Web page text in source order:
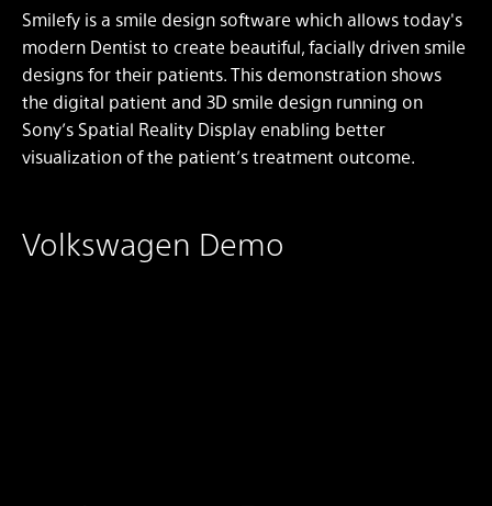
Smilefy is a smile design software which allows today's
modern Dentist to create beautiful, facially driven smile
designs for their patients. This demonstration shows
the digital patient and 3D smile design running on
Sony’s Spatial Reality Display enabling better
visualization of the patient’s treatment outcome.
Volkswagen Demo